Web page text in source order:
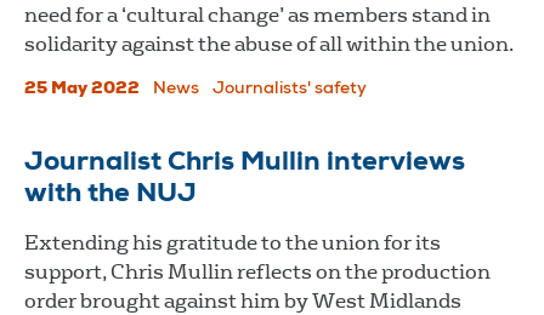
need for a ‘cultural change’ as members stand in
solidarity against the abuse of all within the union.
25 May 2022 News Journalists' safety
Journalist Chris Mullin interviews
with the NUJ
Extending his gratitude to the union for its
support, Chris Mullin reflects on the production
order brought against him by West Midlands